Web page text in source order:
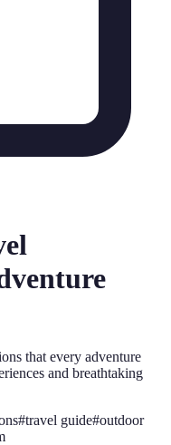
that every adventure
and breathtaking
#travel guide#outdoor